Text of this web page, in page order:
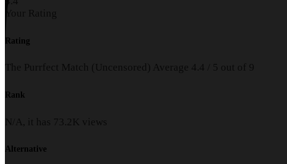
Your Rating
Rating
The Purrfect Match (Uncensored) Average 4.4 5 out of 9
Rank
N/A, it has 73.2K views
Alternative